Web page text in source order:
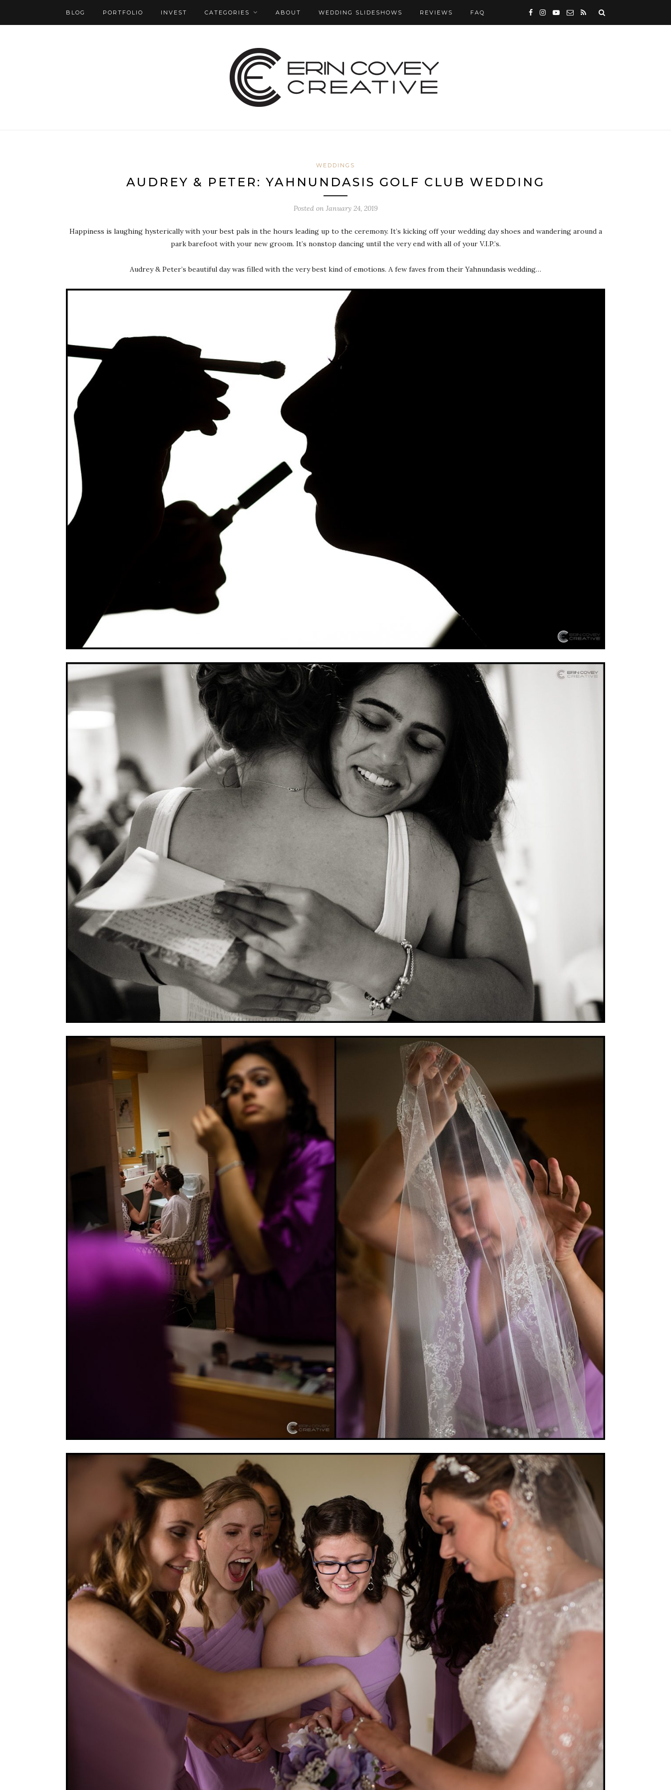
BLOG PORTFOLIO INVEST CATEGORIES ABOUT WEDDING SLIDESHOWS REVIEWS FAQ
WEDDINGS
AUDREY & PETER: YAHNUNDASIS GOLF CLUB WEDDING
Posted on January 24, 2019
Happiness is laughing hysterically with your best pals in the hours leading up to the ceremony. It’s kicking off your wedding day shoes and wandering around a
park barefoot with your new groom. It’s nonstop dancing until the very end with all of your V.I.P.’s.
Audrey & Peter’s beautiful day was filled with the very best kind of emotions. A few faves from their Yahnundasis wedding…